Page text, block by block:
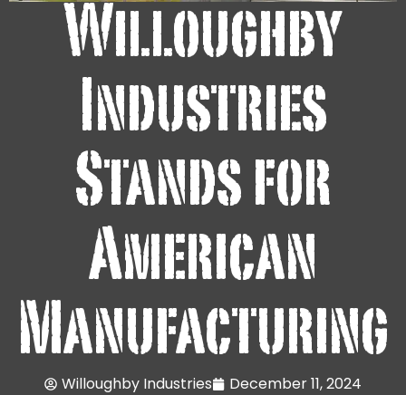
Willoughby
Industries
Stands for
American
Manufacturing
Willoughby Industries December 11, 2024